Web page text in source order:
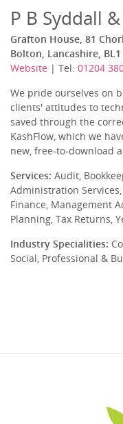
P B Syddall
Grafton House, 81
Bolton, Lancashire, BL1
Website | Tel: 01204
We pride ourselves on
clients' attitudes to
saved through the
KashFlow, which we
new, free-to-download
Services: Audit,
Administration
Finance, Management
Planning, Tax Returns,
Industry Specialities:
Social, Professional &